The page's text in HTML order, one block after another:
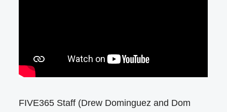
FIVE365 Staff (Drew Dominguez and Dom